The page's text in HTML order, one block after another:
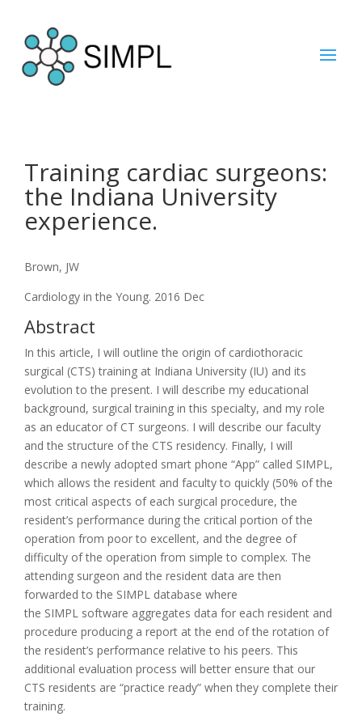
Training cardiac surgeons:
the Indiana University
experience.
Brown, JW
Cardiology in the Young. 2016 Dec
Abstract
In this article, I will outline the origin of cardiothoracic
surgical (CTS) training at Indiana University (IU) and its
evolution to the present. I will describe my educational
background, surgical training in this specialty, and my role
as an educator of CT surgeons. I will describe our faculty
and the structure of the CTS residency. Finally, I will
describe a newly adopted smart phone “App” called SIMPL,
which allows the resident and faculty to quickly (50% of the
most critical aspects of each surgical procedure, the
resident’s performance during the critical portion of the
operation from poor to excellent, and the degree of
difficulty of the operation from simple to complex. The
attending surgeon and the resident data are then
forwarded to the SIMPL database where
the SIMPL software aggregates data for each resident and
procedure producing a report at the end of the rotation of
the resident’s performance relative to his peers. This
additional evaluation process will better ensure that our
CTS residents are “practice ready” when they complete their
training.